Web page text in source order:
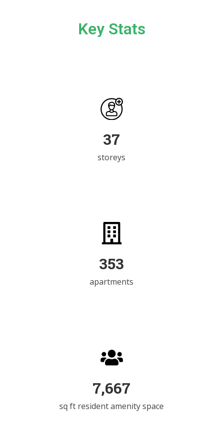
Key Stats
51
storeys
498
apartments
11,253
sq ft resident amenity space